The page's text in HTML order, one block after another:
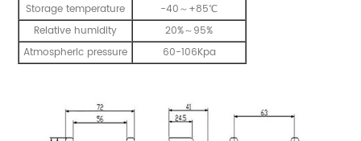
Storage temperature
-40～+85℃
Relative humidity
20%～95%
Atmospheric pressure
60-106Kpa